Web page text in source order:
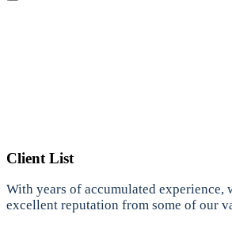
Client List
With years of accumulated experience,
excellent reputation from some of our